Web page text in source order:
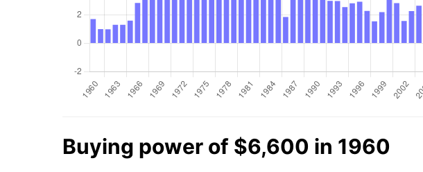
Buying power of $6,600 in 1960